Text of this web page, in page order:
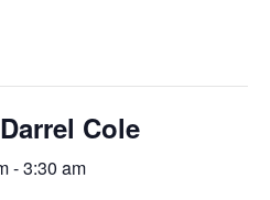
Cole
-3:30 am